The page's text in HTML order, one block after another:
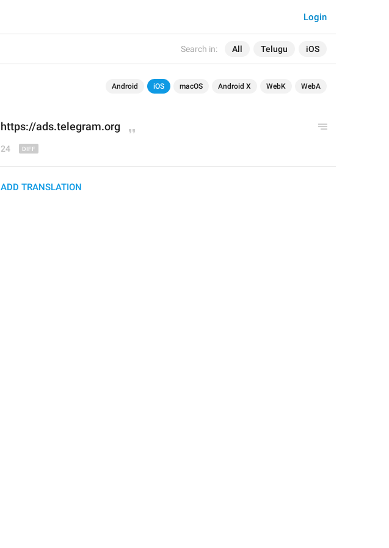
Search in: All Telugu iOS
Login
Android iOS macOS Android X WebK WebA
https://ads.telegram.org
24
ADD TRANSLATION